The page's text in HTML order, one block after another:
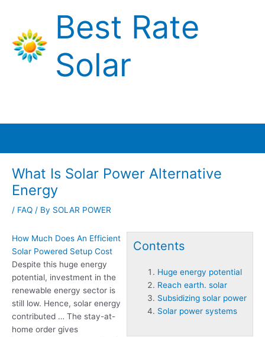
content
Best Rate
Solar
What Is Solar Power Alternative
Energy
/ FAQ / By SOLAR POWER
Contents
Huge energy potential
Reach earth. solar
Subsidizing solar power
Solar power systems
How Much Does An Efficient
Solar Powered Setup Cost
Despite this huge energy
potential, investment in the
renewable energy sector is
still low. Hence, solar energy
contributed … The stay-at-
home order gives